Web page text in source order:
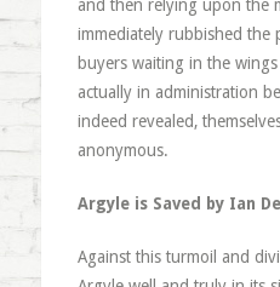
and then relying upon the
immediately rubbished the
buyers waiting in the
actually in administration
indeed revealed,
anonymous.
Argyle is Saved by Ian
Against this turmoil and